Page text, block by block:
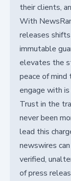
their clients,
With
releases
immutable
elevates the
peace of
engage with
Trust in the
never been
lead this
newswires
verified,
of press